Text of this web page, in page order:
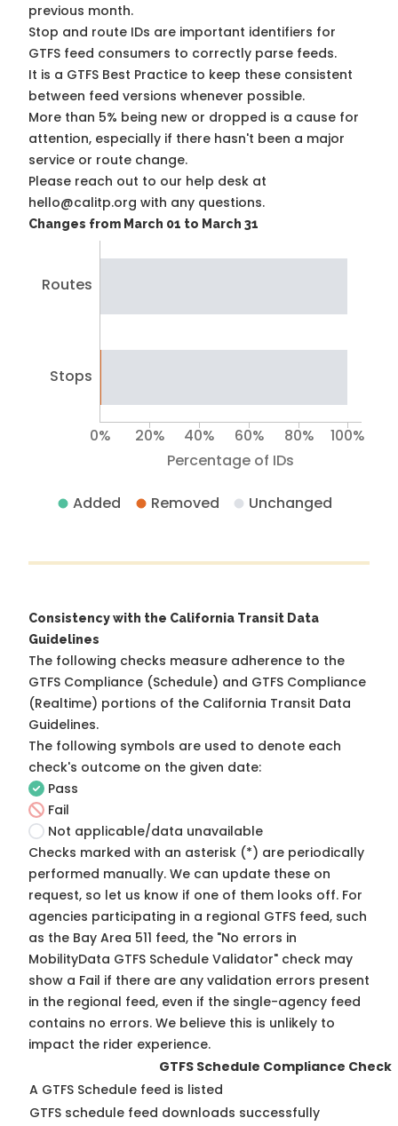
previous month.
Stop and route IDs are important identifiers for
GTFS feed consumers to correctly parse feeds.
It is a GTFS Best Practice to keep these consistent
between feed versions whenever possible.
More than 5% being new or dropped is a cause for
attention, especially if there hasn't been a major
service or route change.
Please reach out to our help desk at
hello@calitp.org with any questions.
Changes from March 01 to March 31
Routes
Stops
Percentage of IDs
0% 20% 40% 60% 80% 100%
Added Removed Unchanged
Consistency with the California Transit Data
Guidelines
The following checks measure adherence to the
GTFS Compliance (Schedule) and GTFS Compliance
(Realtime) portions of the California Transit Data
Guidelines.
The following symbols are used to denote each
check's outcome on the given date:
Pass
Fail
Not applicable/data unavailable
Checks marked with an asterisk (*) are periodically
performed manually. We can update these on
request, so let us know if one of them looks off. For
agencies participating in a regional GTFS feed, such
as the Bay Area 511 feed, the "No errors in
MobilityData GTFS Schedule Validator" check may
show a Fail if there are any validation errors present
in the regional feed, even if the single-agency feed
contains no errors. We believe this is unlikely to
impact the rider experience.
GTFS Schedule Compliance Check
A GTFS Schedule feed is listed
GTFS schedule feed downloads successfully